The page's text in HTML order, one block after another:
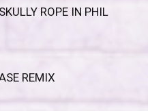
ROPE IN PHIL
REMIX